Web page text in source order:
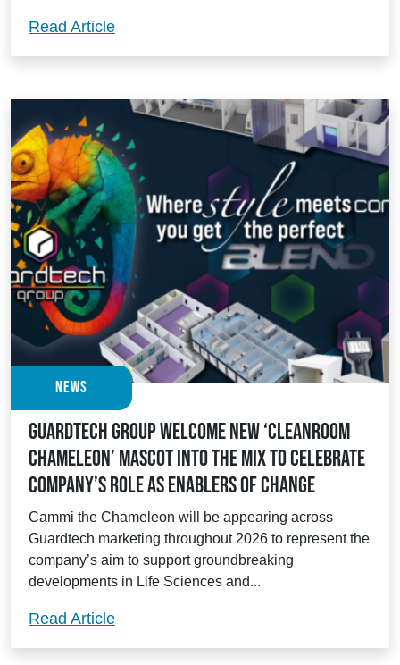
Read ArticleGuardtech Group launch revolutionary
News
Guardtech Group welcome new ‘cleanroom
chameleon’ mascot into the mix to celebrate
company’s role as enablers of change
Cammi the Chameleon will be appearing across
Guardtech marketing throughout 2026 to represent the
company’s aim to support groundbreaking
developments in Life Sciences and...
Read ArticleGuardtech Group welcome new